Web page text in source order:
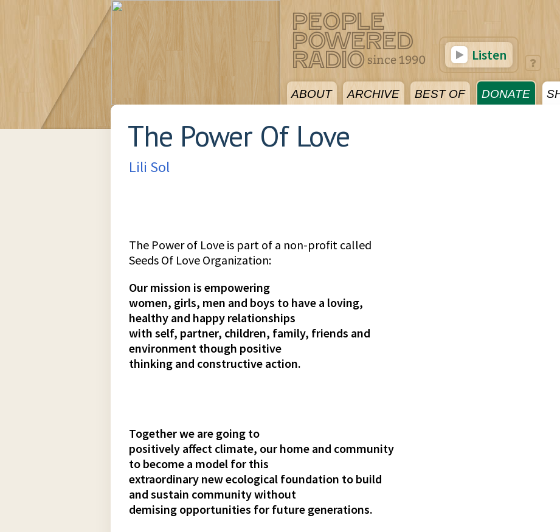
ABOUT ARCHIVE BEST OF DONATE
Listen
The Power Of Love
Lili Sol
The Power of Love is part of a non-profit called
Seeds Of Love Organization:
Our mission is empowering
women, girls, men and boys to have a loving,
healthy and happy relationships
with self, partner, children, family, friends and
environment though positive
thinking and constructive action.
Together we are going to
positively affect climate, our home and community
to become a model for this
extraordinary new ecological foundation to build
and sustain community without
demising opportunities for future generations.